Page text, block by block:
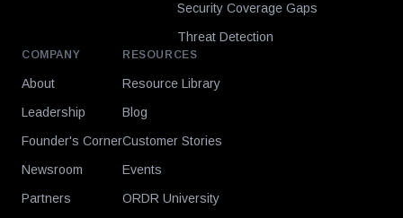
Security Coverage Gaps
Threat Detection
COMPANY
About
Leadership
Founder's Corner
Newsroom
Partners
RESOURCES
Resource Library
Blog
Customer Stories
Events
ORDR University